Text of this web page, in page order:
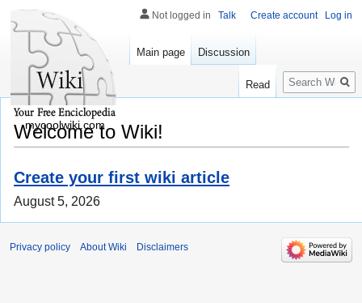
Welcome to Wiki!
Create your first wiki article
August 5, 2026
Not logged in Talk Create account Log in
Main page Discussion
Read
Search
mycoolwiki.com
Privacy policy About Wiki Disclaimers